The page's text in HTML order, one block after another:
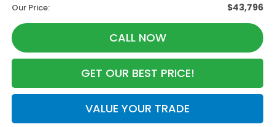
Our Price: $43,796
CALL NOW
GET OUR BEST PRICE!
VALUE YOUR TRADE